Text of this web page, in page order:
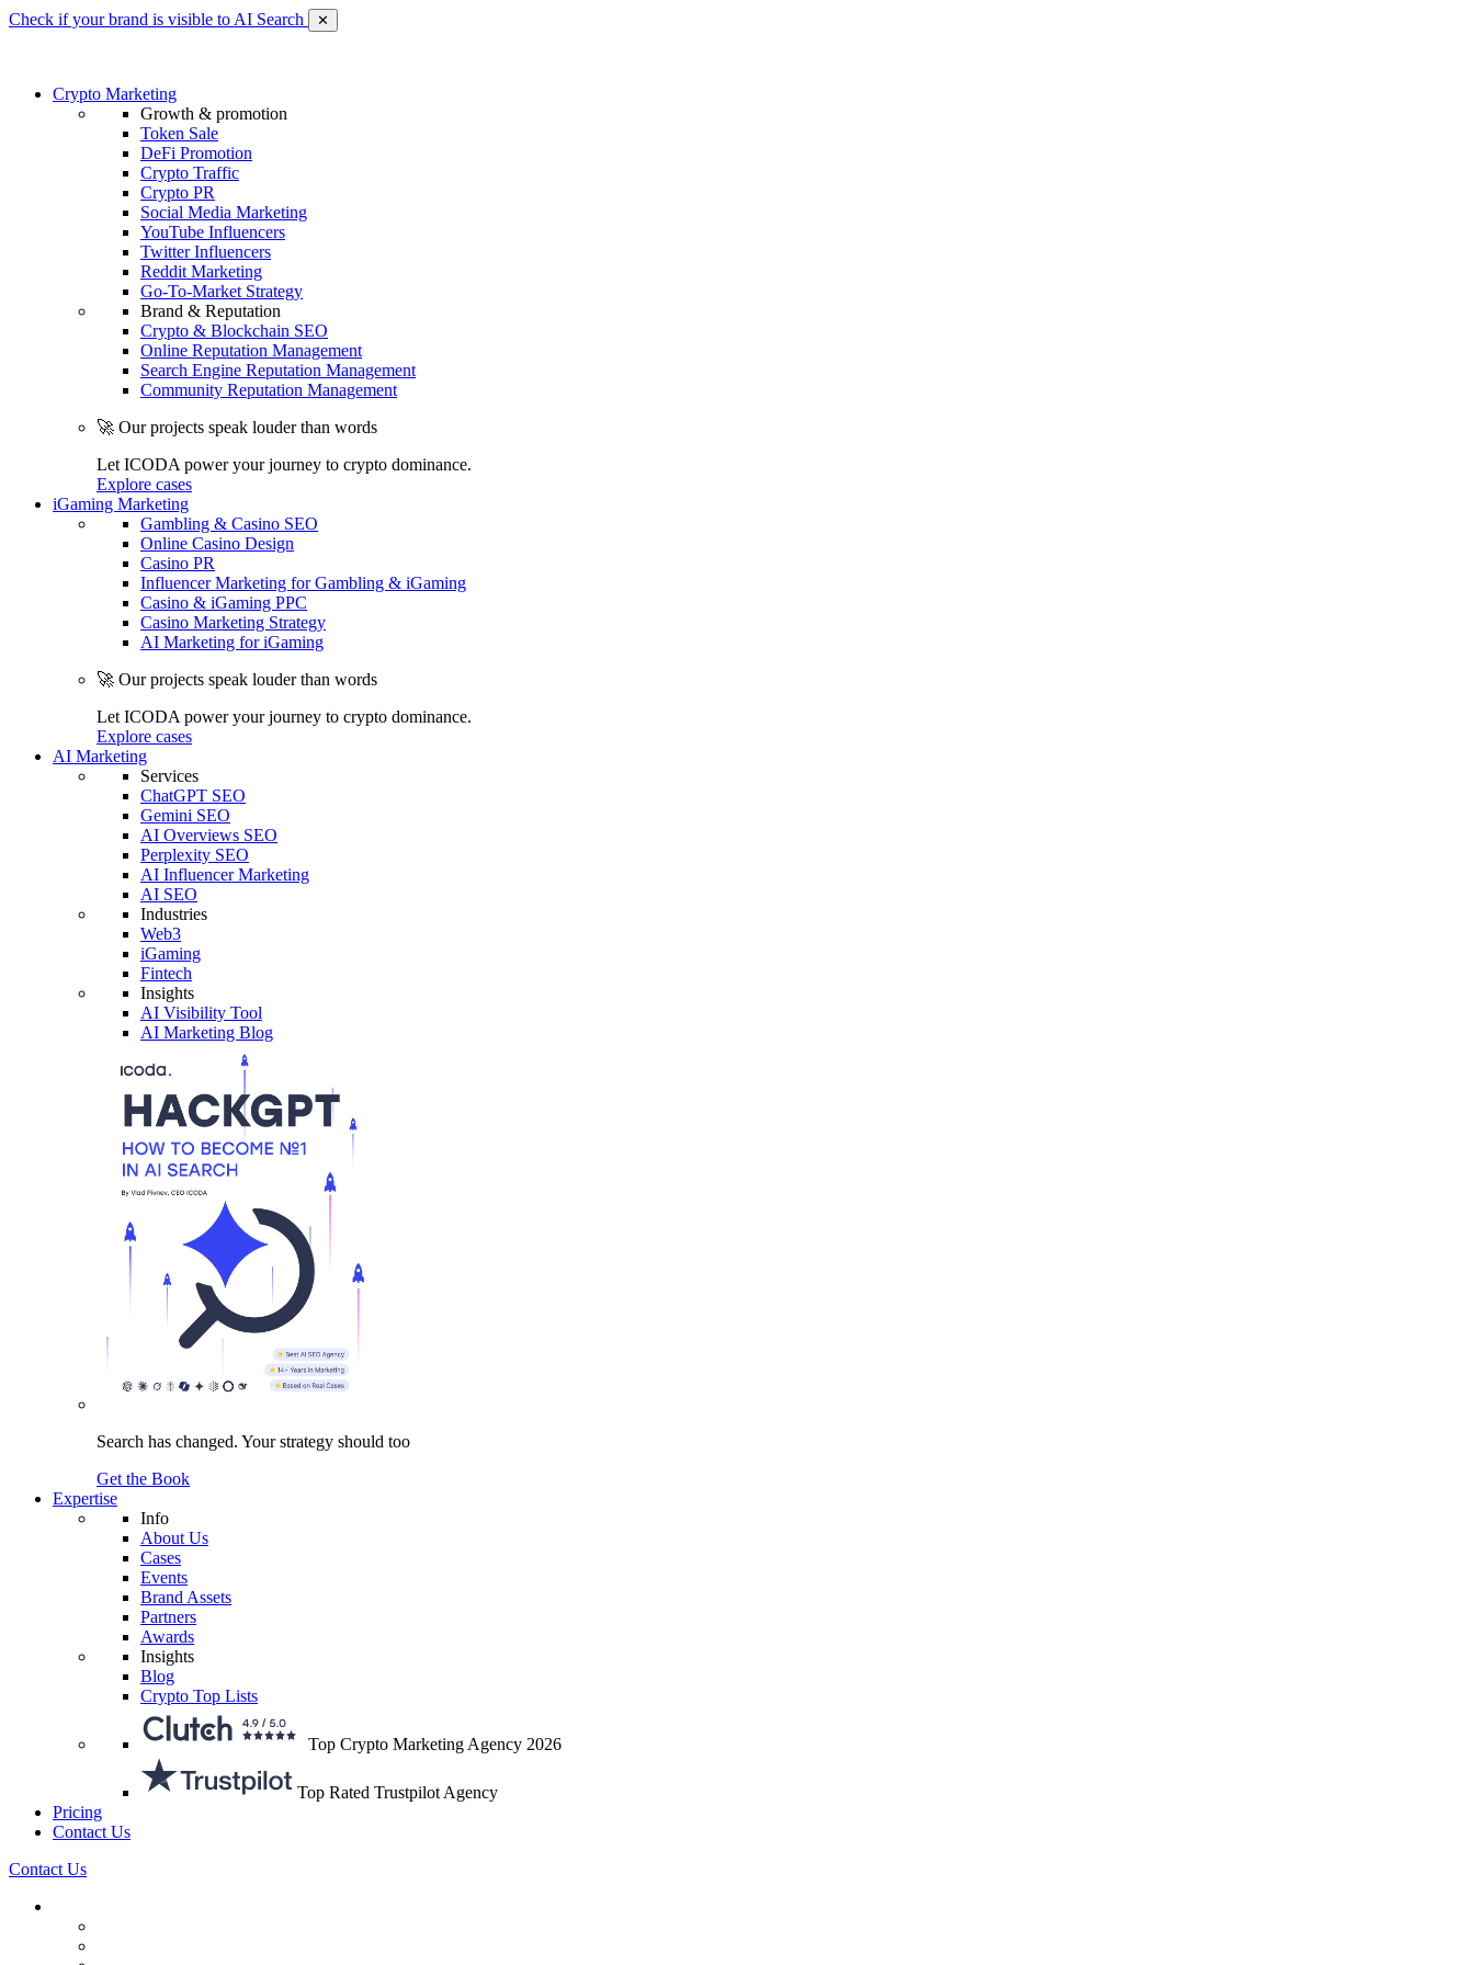
Check if your brand is visible to AI Search ✕
Crypto Marketing
Growth & promotion
Token Sale
DeFi Promotion
Crypto Traffic
Crypto PR
Social Media Marketing
YouTube Influencers
Twitter Influencers
Reddit Marketing
Go-To-Market Strategy
Brand & Reputation
Crypto & Blockchain SEO
Online Reputation Management
Search Engine Reputation Management
Community Reputation Management
🚀 Our projects speak louder than words
Let ICODA power your journey to crypto dominance.
Explore cases
iGaming Marketing
Gambling & Casino SEO
Online Casino Design
Casino PR
Influencer Marketing for Gambling & iGaming
Casino & iGaming PPC
Casino Marketing Strategy
AI Marketing for iGaming
🚀 Our projects speak louder than words
Let ICODA power your journey to crypto dominance.
Explore cases
AI Marketing
Services
ChatGPT SEO
Gemini SEO
AI Overviews SEO
Perplexity SEO
AI Influencer Marketing
AI SEO
Industries
Web3
iGaming
Fintech
Insights
AI Visibility Tool
AI Marketing Blog
Search has changed. Your strategy should too
Get the Book
Expertise
Info
About Us
Cases
Events
Brand Assets
Partners
Awards
Insights
Blog
Crypto Top Lists
Top Crypto Marketing Agency 2026
Top Rated Trustpilot Agency
Pricing
Contact Us
Contact Us